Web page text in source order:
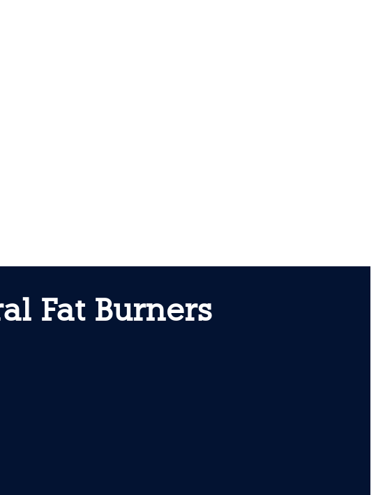
Fat Burners